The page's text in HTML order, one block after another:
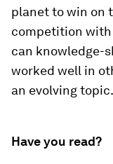
planet to win on
competition with
can knowledge-
worked well in
an evolving
Have you read?